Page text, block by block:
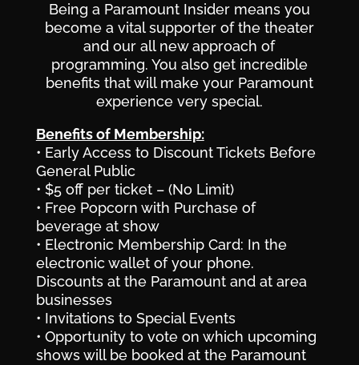
Being a Paramount Insider means you
become a vital supporter of the theater
and our all new approach of
programming. You also get incredible
benefits that will make your Paramount
experience very special.
Benefits of Membership:
• Early Access to Discount Tickets Before
General Public
• $5 off per ticket – (No Limit)
• Free Popcorn with Purchase of
beverage at show
• Electronic Membership Card: In the
electronic wallet of your phone.
Discounts at the Paramount and at area
businesses
• Invitations to Special Events
• Opportunity to vote on which upcoming
shows will be booked at the Paramount